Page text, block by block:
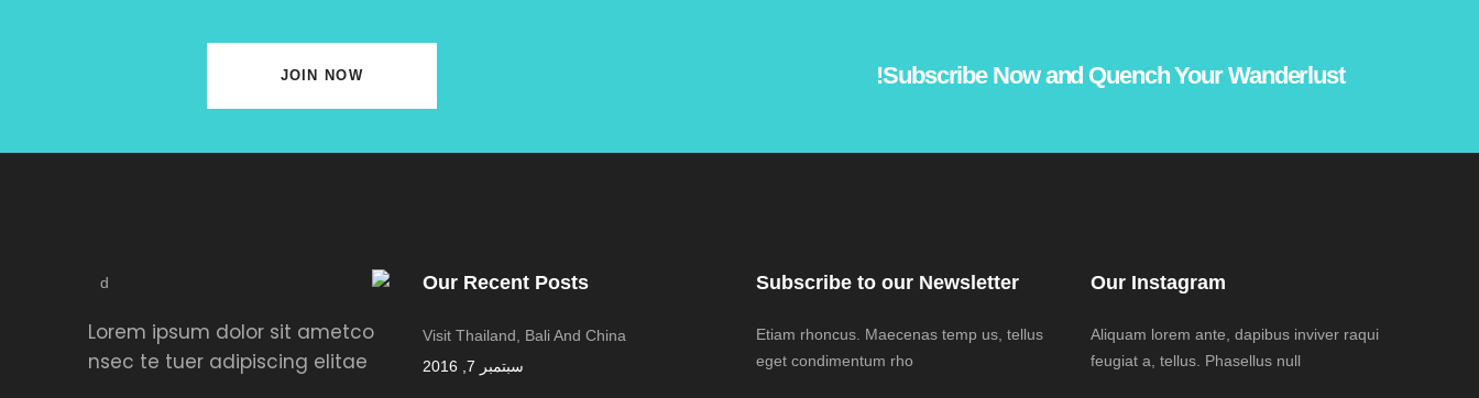
Subscribe Now and Quench Your Wanderlust!
JOIN NOW
Lorem ipsum dolor sit ametco
nsec te tuer adipiscing elitae
Our Recent Posts
Visit Thailand, Bali And China
سبتمبر 7, 2016
Subscribe to our Newsletter
Etiam rhoncus. Maecenas temp us, tellus
eget condimentum rho
Our Instagram
Aliquam lorem ante, dapibus inviver raqui
feugiat a, tellus. Phasellus null